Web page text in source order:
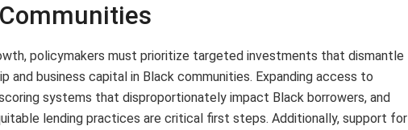
policymakers must prioritize targeted investments that dismantle
and business capital in Black communities. Expanding access to
systems that disproportionately impact Black borrowers, and
lending practices are critical first steps. Additionally, support for